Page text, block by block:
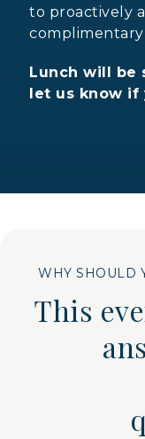
to proactively
Lunch will be
let us know if
WHY SHOULD
This